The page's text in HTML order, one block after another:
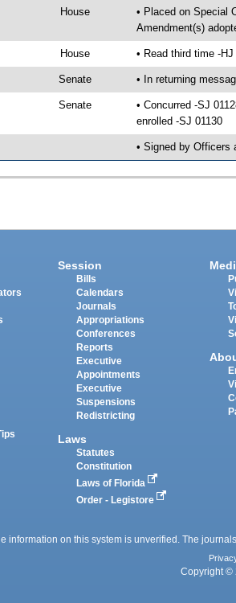
House
• Placed on Special
Amendment(s)
House • Read third time -
Senate • In returning
Senate
• Concurred -SJ
enrolled -SJ 01130
• Signed by Officers
Session
Bills
Calendars
Journals
Appropriations
Conferences
Reports
Executive
Appointments
Executive
Suspensions
Redistricting
Laws
Statutes
Constitution
Laws of Florida
Order - Legistore
information on this system is unverified. The
Copyright ©